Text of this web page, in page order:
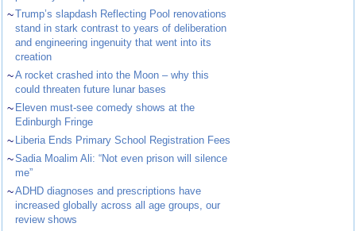
~Trump’s slapdash Reflecting Pool renovations
stand in stark contrast to years of deliberation
and engineering ingenuity that went into its
creation
~A rocket crashed into the Moon – why this
could threaten future lunar bases
~ Eleven must-see comedy shows at the
Edinburgh Fringe
~ Liberia Ends Primary School Registration Fees
~Sadia Moalim Ali: “Not even prison will silence
me”
~ADHD diagnoses and prescriptions have
increased globally across all age groups, our
review shows